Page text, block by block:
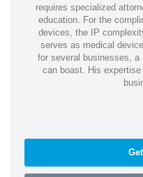
requires specialized
education. For the
devices, the IP
serves as medical
for several businesses,
can boast. His